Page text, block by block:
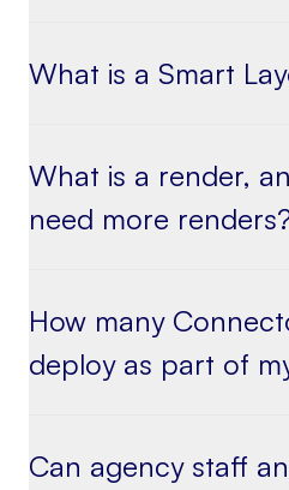
What is a Smart
What is a render,
need more
How many
deploy as part of
Can agency staff